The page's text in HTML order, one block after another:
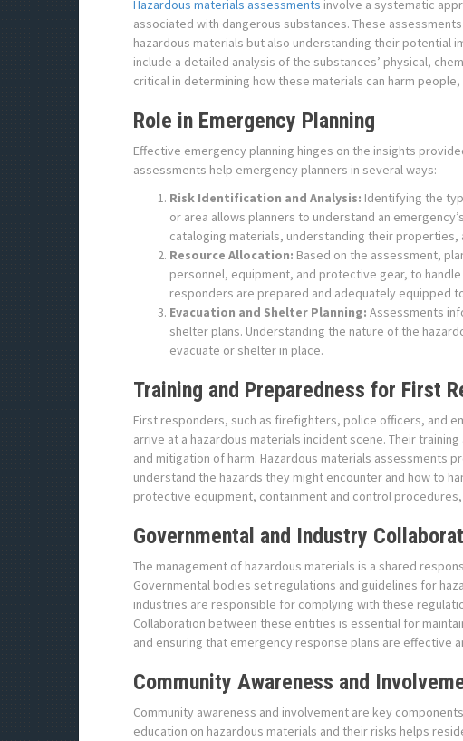
Hazardous materials assessments involve a systematic
associated with dangerous substances. These
hazardous materials but also understanding their potential
include a detailed analysis of the substances’ physical,
critical in determining how these materials can harm
Role in Emergency Planning
Effective emergency planning hinges on the insights
assessments help emergency planners in several ways:
Risk Identification and Analysis: Identifying the
or area allows planners to understand an
cataloging materials, understanding their properties,
Resource Allocation: Based on the assessment,
personnel, equipment, and protective gear, to
responders are prepared and adequately equipped
Evacuation and Shelter Planning: Assessments
shelter plans. Understanding the nature of the
evacuate or shelter in place.
Training and Preparedness for First
First responders, such as firefighters, police officers, and
arrive at a hazardous materials incident scene. Their
and mitigation of harm. Hazardous materials assessments
understand the hazards they might encounter and how to
protective equipment, containment and control
Governmental and Industry
The management of hazardous materials is a shared
Governmental bodies set regulations and guidelines for
industries are responsible for complying with these
Collaboration between these entities is essential for
and ensuring that emergency response plans are effective
Community Awareness and
Community awareness and involvement are key
education on hazardous materials and their risks helps